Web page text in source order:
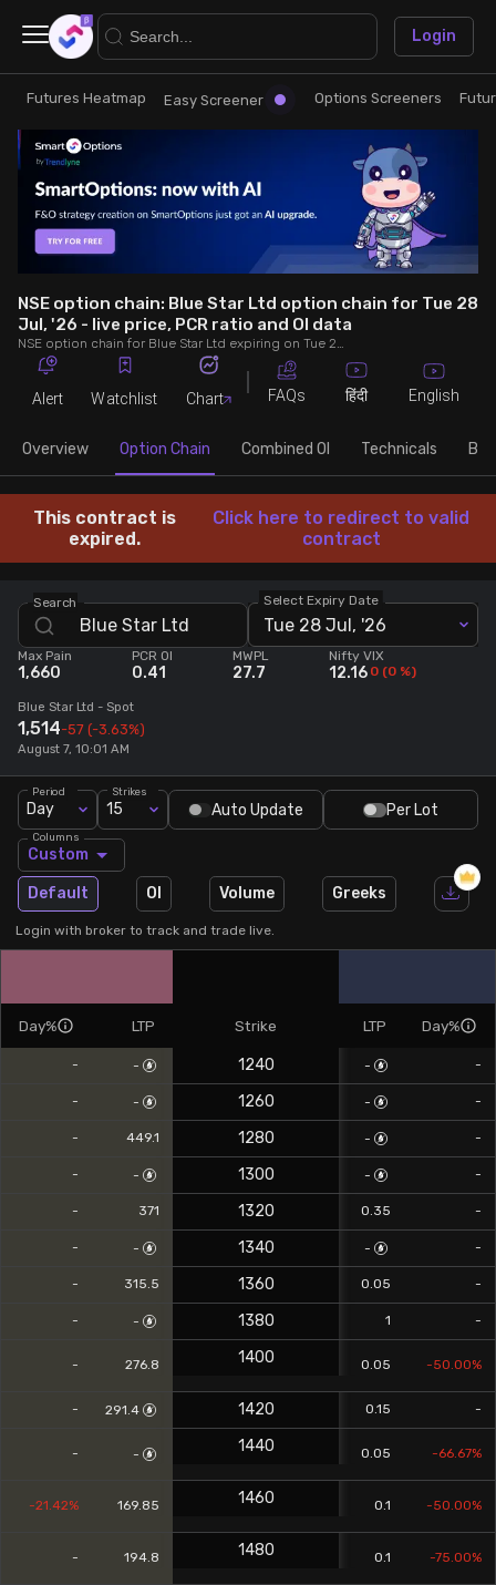
Research
Futures Heatmap
Easy Screener
Option Chain
Combined OI
Futures Screeners
Stock Screeners Trendlyne
Events Calendar
FII/DII Activity Trendlyne
Participants wise OI Trendlyne
FnO Data downloader
Trade
Ready Made Strategies
Quick Options
Saved Strategies
Login
×
Futures Heatmap Easy Screener Options Screeners
NSE option chain: Blue Star Ltd option chain for Tue 28
Jul, '26 - live price, PCR ratio and OI data
NSE option chain for Blue Star Ltd expiring on Tue 28 Jul, '26. See live data on price, open interest (OI), PCR (put-call ratio), implied volatility (IV), volume and greeks.
Alert Watchlist Chart FAQs हिंदी English
Overview Option Chain Combined OI Technicals
This contract is
expired.
Click here to redirect to valid
contract
Search Select Expiry Date
Tue 28 Jul, '26
Max Pain
1,660
PCR OI
0.41
MWPL
27.7
Nifty VIX
12.16 0 (0 %)
Blue Star Ltd - Spot
1,514-57 (-3.63%)
August 7, 10:01 AM
Period
Day
Strikes
15 Auto Update Per Lot
Custom
Columns
Default OI Volume Greeks
Login with broker to track and trade live.
Day% LTP Strike LTP Day%
- - 1240 - -
- - 1260 - -
- 449.1 1280 - -
- - 1300 - -
- 371 1320 0.35 -
- - 1340 - -
- 315.5 1360 0.05 -
- - 1380 1 -
- 276.8 1400 0.05 -50.00%
- 291.4 1420 0.15 -
- - 1440 0.05 -66.67%
-21.42% 169.85 1460 0.1 -50.00%
- 194.8 1480 0.1 -75.00%